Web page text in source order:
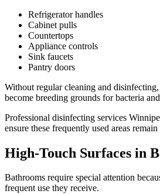
Refrigerator handles
Cabinet pulls
Countertops
Appliance controls
Sink faucets
Pantry doors
Without regular cleaning and disinfecting,
become breeding grounds for bacteria
Professional disinfecting services
ensure these frequently used areas
High-Touch Surfaces in
Bathrooms require special attention
frequent use they receive.